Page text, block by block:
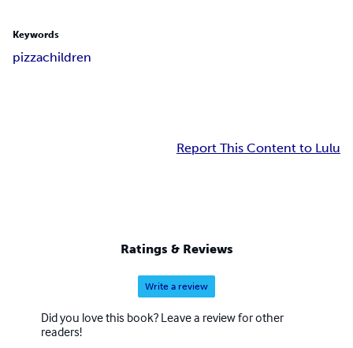
Keywords
pizzachildren
Report This Content to Lulu
Ratings & Reviews
Write a review
Did you love this book? Leave a review for other
readers!